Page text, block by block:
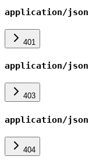
application/json
401
application/json
403
application/json
404